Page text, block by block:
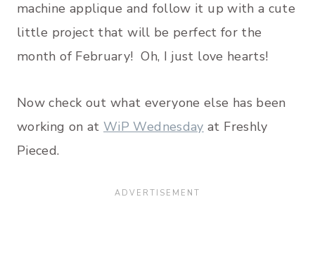
machine applique and follow it up with a cute
little project that will be perfect for the
month of February! Oh, I just love hearts!
Now check out what everyone else has been
working on atWiP Wednesday at Freshly
Pieced.